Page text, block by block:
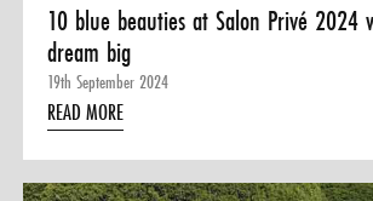
10 blue beauties at Salon Privé 2024
dream big
19th September 2024
READ MORE